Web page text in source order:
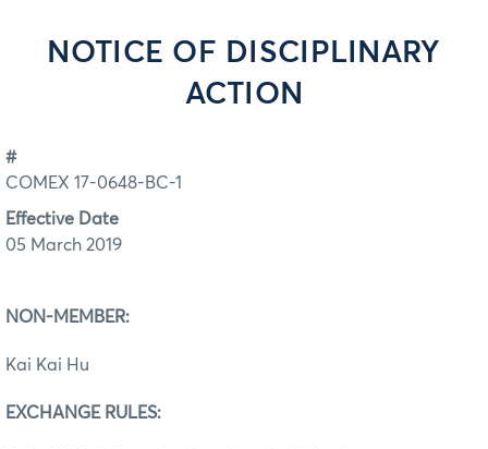
NOTICE OF DISCIPLINARY
ACTION
#
COMEX 17-0648-BC-1
Effective Date
05 March 2019
NON-MEMBER:
Kai Kai Hu
EXCHANGE RULES: